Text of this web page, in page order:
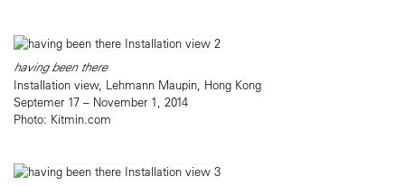
having been there
Installation view, Lehmann Maupin, Hong Kong
Septemer 17 – November 1, 2014
Photo: Kitmin.com